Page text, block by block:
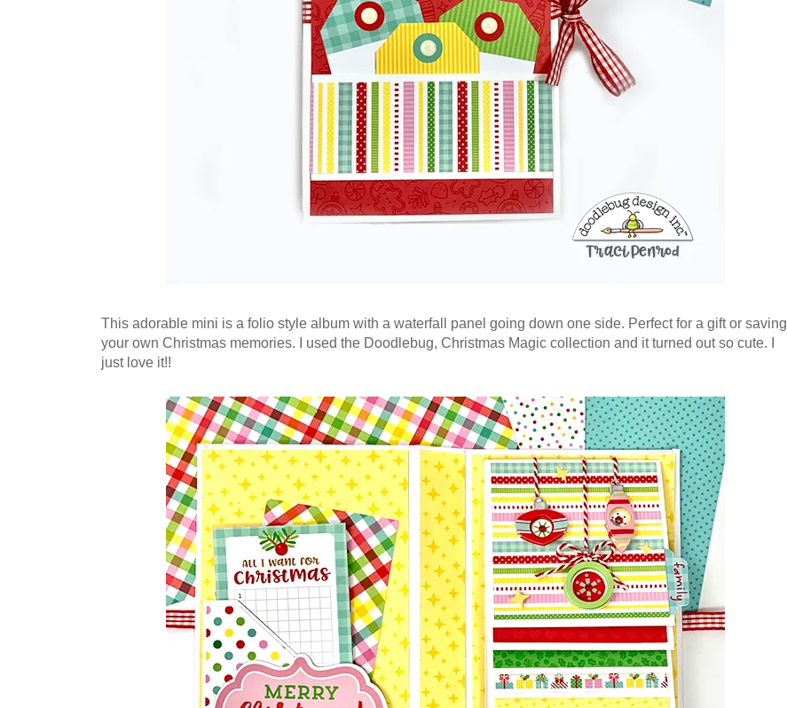
This adorable mini is a folio style album with a waterfall panel going down one side. Perfect for a gift or saving
your own Christmas memories. I used the Doodlebug, Christmas Magic collection and it turned out so cute. I
just love it!!